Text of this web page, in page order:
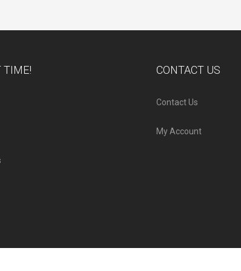
TIME! CONTACT US
Contact Us
My Account